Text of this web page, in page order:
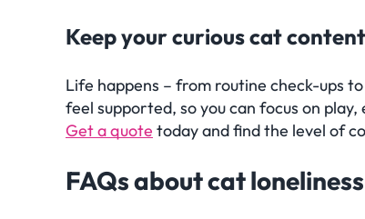
Keep your curious cat
Life happens – from routine check-ups
feel supported, so you can focus on
Get a quote today and find the level of
FAQsFrequently Asked
about cat loneliness